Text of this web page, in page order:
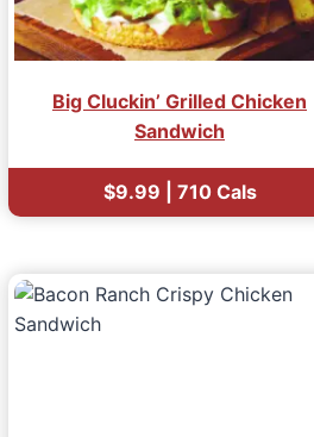
Big Cluckin’ Grilled Chicken
Sandwich
$9.99 | 710 Cals